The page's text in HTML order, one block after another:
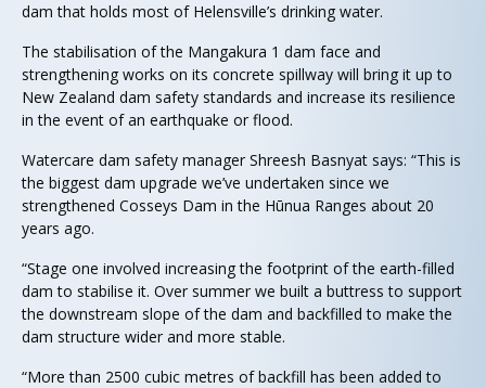
dam that holds most of Helensville’s drinking water.
The stabilisation of the Mangakura 1 dam face and
strengthening works on its concrete spillway will bring it up to
New Zealand dam safety standards and increase its resilience
in the event of an earthquake or flood.
Watercare dam safety manager Shreesh Basnyat says: “This is
the biggest dam upgrade we’ve undertaken since we
strengthened Cosseys Dam in the Hūnua Ranges about 20
years ago.
“Stage one involved increasing the footprint of the earth-filled
dam to stabilise it. Over summer we built a buttress to support
the downstream slope of the dam and backfilled to make the
dam structure wider and more stable.
“More than 2500 cubic metres of backfill has been added to